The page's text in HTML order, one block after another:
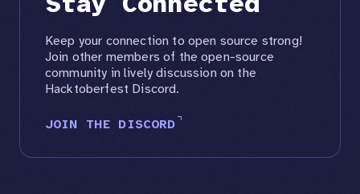
Keep your connection to open source strong!
Join other members of the open-source
community in lively discussion on the
Hacktoberfest Discord.
JOIN THE DISCORD